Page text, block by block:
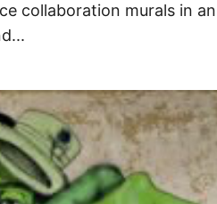
collaboration murals in an